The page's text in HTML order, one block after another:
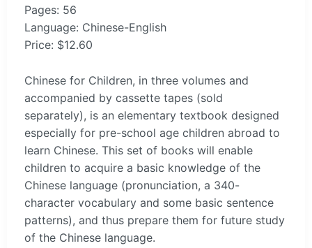
Pages: 56
Language: Chinese-English
Price: $12.60
Chinese for Children, in three volumes and
accompanied by cassette tapes (sold
separately), is an elementary textbook designed
especially for pre-school age children abroad to
learn Chinese. This set of books will enable
children to acquire a basic knowledge of the
Chinese language (pronunciation, a 340-
character vocabulary and some basic sentence
patterns), and thus prepare them for future study
of the Chinese language.